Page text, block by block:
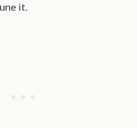
it.